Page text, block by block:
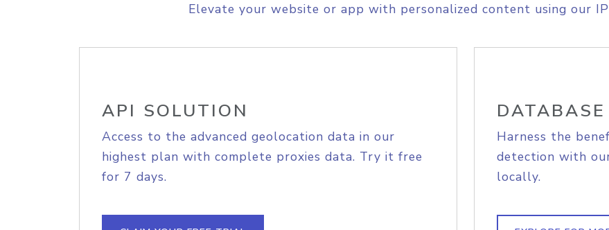
Elevate your website or app with personalized content using our
API SOLUTION
Access to the advanced geolocation data in our
highest plan with complete proxies data. Try it free
for 7 days.
DATABASE
Harness the
detection with
locally.